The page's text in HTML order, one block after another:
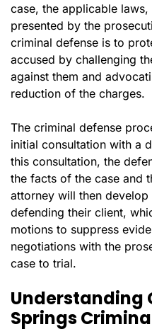
case, the applicable
presented by the
criminal defense is to
accused by challenging
against them and
reduction of the charges.
The criminal defense
initial consultation with a
this consultation, the
the facts of the case and
attorney will then
defending their client,
motions to suppress
negotiations with the
case to trial.
Understanding
Springs